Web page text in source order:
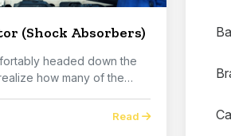
(Shock Absorbers)
headed down the
how many of the
Read